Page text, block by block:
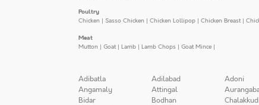
Poultry
Chicken | Sasso Chicken | Chicken Lollipop | Chicken Breast|
Meat
Mutton | Goat| Lamb | Lamb Chops | Goat Mince |
Adibatla Adilabad Adoni
Angamaly
Attingal
Bidar
Bodhan Chalakkudi